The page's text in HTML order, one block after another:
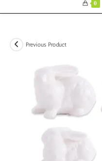
0
Previous Product